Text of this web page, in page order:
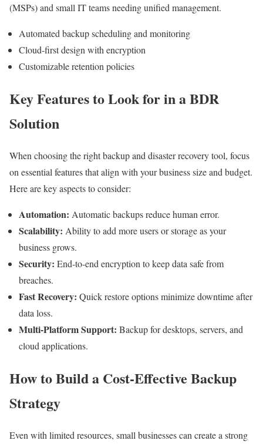
(MSPs) and small IT teams needing unified management.
Automated backup scheduling and monitoring
Cloud-first design with encryption
Customizable retention policies
Key Features to Look for in a BDR
Solution
When choosing the right backup and disaster recovery tool, focus
on essential features that align with your business size and budget.
Here are key aspects to consider:
Automation: Automatic backups reduce human error.
Scalability: Ability to add more users or storage as your
business grows.
Security: End-to-end encryption to keep data safe from
breaches.
Fast Recovery: Quick restore options minimize downtime after
data loss.
Multi-Platform Support: Backup for desktops, servers, and
cloud applications.
How to Build a Cost-Effective Backup
Strategy
Even with limited resources, small businesses can create a strong